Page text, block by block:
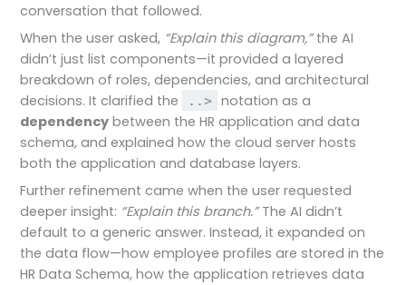
conversation that followed.
When the user asked, “Explain this diagram,”the AI
didn’t just list components—it provided a layered
breakdown of roles, dependencies, and architectural
decisions. It clarified the
..> notation as a
dependency between the HR application and data
schema, and explained how the cloud server hosts
both the application and database layers.
Further refinement came when the user requested
deeper insight: “Explain this branch.”The AI didn’t
default to a generic answer. Instead, it expanded on
the data flow—how employee profiles are stored in the
HR Data Schema, how the application retrieves data